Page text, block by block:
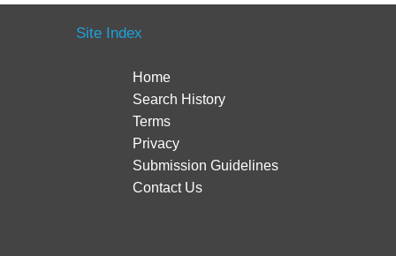
Site Index
Home
Search History
Terms
Privacy
Submission Guidelines
Contact Us